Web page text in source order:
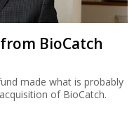
BioCatch
made what is probably
of BioCatch.